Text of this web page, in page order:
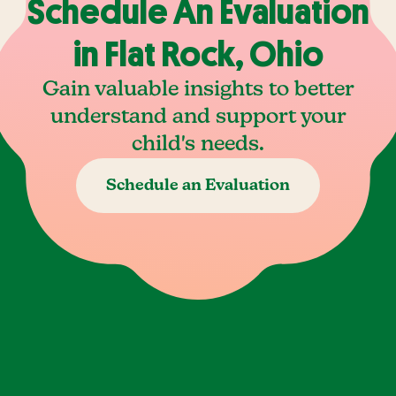
Schedule An Evaluation
in Flat Rock, Ohio
Gain valuable insights to better
understand and support your
child's needs.
Schedule an Evaluation